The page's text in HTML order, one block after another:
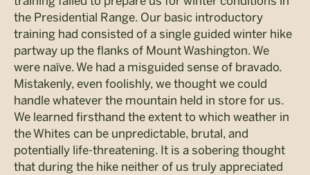
the Presidential Range. Our basic introductory
training had consisted of a single guided winter hike
partway up the flanks of Mount Washington. We
were naïve. We had a misguided sense of bravado.
Mistakenly, even foolishly, we thought we could
handle whatever the mountain held in store for us.
We learned firsthand the extent to which weather in
the Whites can be unpredictable, brutal, and
potentially life-threatening. It is a sobering thought
that during the hike neither of us truly appreciated